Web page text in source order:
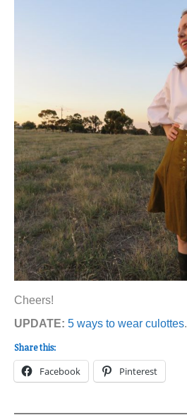
Cheers!
UPDATE: 5 ways to wear culottes.
Share this:
Facebook Pinterest